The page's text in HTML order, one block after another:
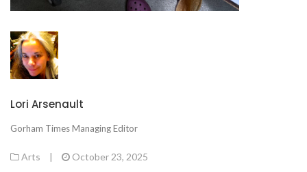
Lori Arsenault
Gorham Times Managing Editor
Arts | October 23, 2025